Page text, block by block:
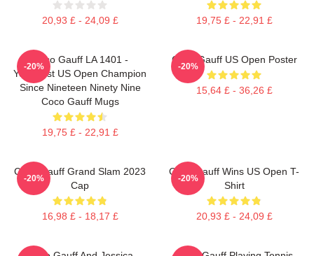
20,93 £ - 24,09 £ 19,75 £ - 22,91 £
Coco Gauff LA 1401 -
Youngest US Open Champion
Since Nineteen Ninety Nine
Coco Gauff Mugs
19,75 £ - 22,91 £
-20%
Coco Gauff US Open Poster
15,64 £ - 36,26 £
-20%
Coco Gauff Grand Slam 2023
Cap
16,98 £ - 18,17 £
-20%
Coco Gauff Wins US Open T-
Shirt
20,93 £ - 24,09 £
-20%